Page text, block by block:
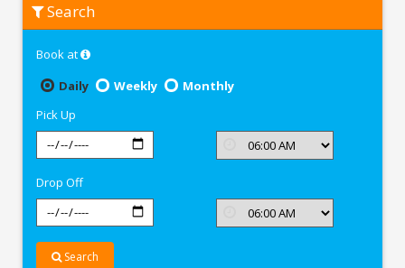
Fiesta
Chandigarh
Search
Book at
Daily
Weekly
Monthly
Pick Up
Drop Off
Search